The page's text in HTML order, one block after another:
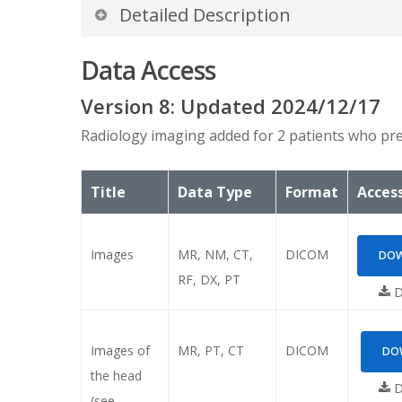
Detailed Description
Introduction
Biobank radiology imaging data on TCIA
(0012,0053)). This allows for temporal
Note: In order that the images display
Days from enrollment
In addition to modifying the actual date
tag(0012,0052) Longitudinal Temporal
“REGISTRATION”. Here is an example
Data Access
Version 8: Updated 2024/12/17
Radiology imaging added for 2 patients who
Title Data Type Format
Images
MR, NM, CT,
RF, DX, PT
DICOM
Images of
the head
MR, PT, CT DICOM